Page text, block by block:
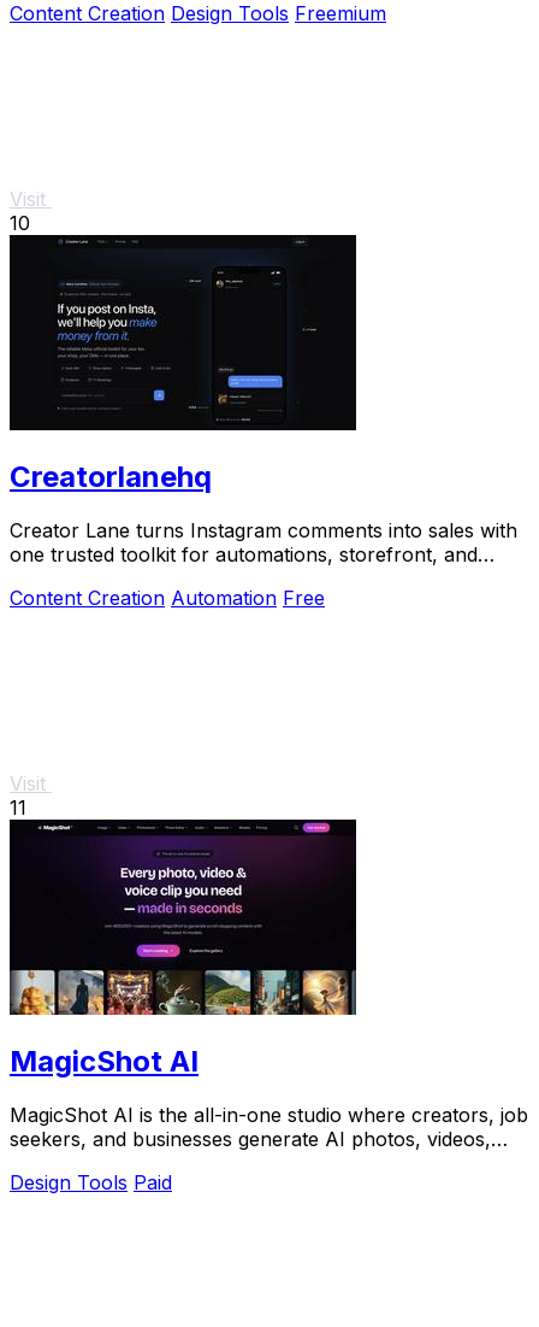
Content Creation Design Tools Freemium
Visit
10
Creatorlanehq
Creator Lane turns Instagram comments into sales with
one trusted toolkit for automations, storefront, and
Content Creation Automation Free
Visit
11
MagicShot AI
MagicShot AI is the all-in-one studio where creators, job
seekers, and businesses generate AI photos, videos,
Design Tools Paid